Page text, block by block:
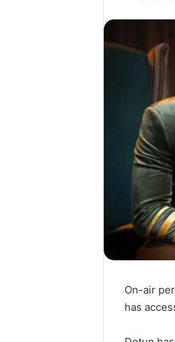
On-air
has